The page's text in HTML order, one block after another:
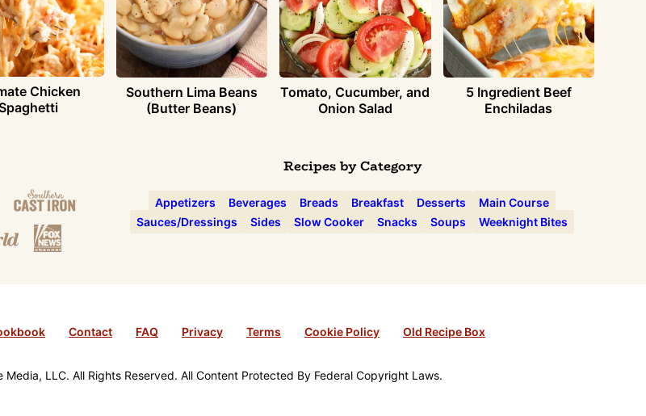
Chicken
Southern Lima Beans
(Butter Beans)
Tomato, Cucumber, and
Onion Salad
5 Ingredient Beef
Enchiladas
Recipes by Category
Appetizers Beverages Breads Breakfast Desserts
Main Course
Sauces/Dressings
Sides Slow Cooker Snacks Soups Weeknight Bites
Contact FAQ Privacy Terms Cookie Policy Old Recipe Box
LLC. All Rights Reserved. All Content Protected By Federal Copyright Laws.